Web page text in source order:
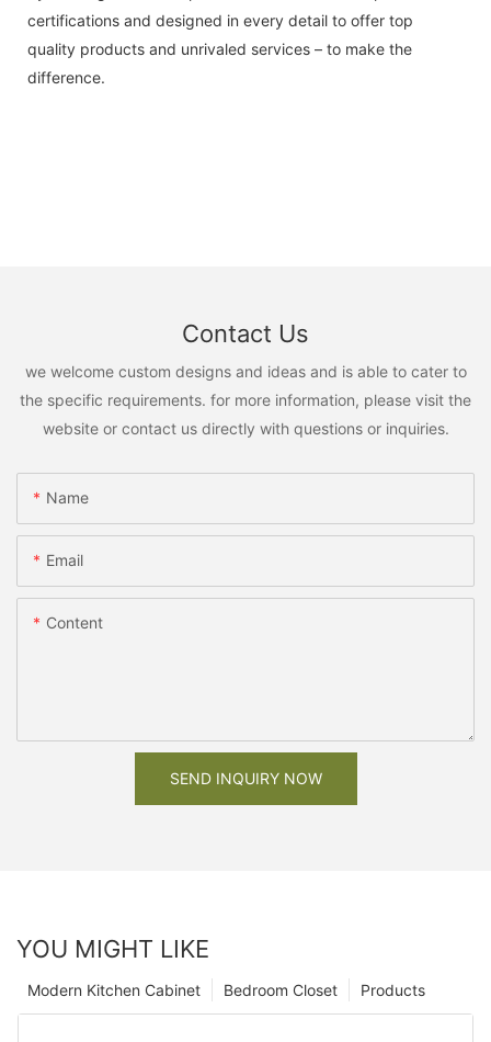
certifications and designed in every detail to offer top
quality products and unrivaled services – to make the
difference.
Contact Us
we welcome custom designs and ideas and is able to cater to
the specific requirements. for more information, please visit the
website or contact us directly with questions or inquiries.
Name
Email
Content
SEND INQUIRY NOW
YOU MIGHT LIKE
Products
Bedroom Closet
Modern Kitchen Cabinet